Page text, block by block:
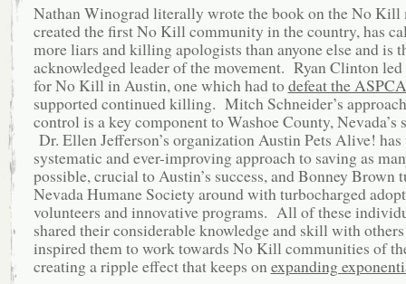
Nathan Winograd literally wrote the book on the No Kill
created the first No Kill community in the country, has
more liars and killing apologists than anyone else and is
acknowledged leader of the movement. Ryan Clinton
for No Kill in Austin, one which had todefeat the ASPCA
supported continued killing. Mitch Schneider’s
control is a key component to Washoe County, Nevada’s
Dr. Ellen Jefferson’s organization Austin Pets Alive! has
systematic and ever-improving approach to saving as
possible, crucial to Austin’s success, and Bonney Brown
Nevada Humane Society around with turbocharged
volunteers and innovative programs. All of these
shared their considerable knowledge and skill with
inspired them to work towards No Kill communities of
creating a ripple effect that keeps on expanding